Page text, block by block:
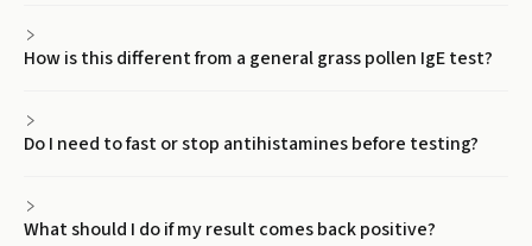
How is this different from a general grass pollen IgE test?
Do I need to fast or stop antihistamines before testing?
What should I do if my result comes back positive?